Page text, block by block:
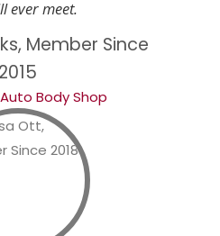
ever meet.
Member Since
2015
Body Shop